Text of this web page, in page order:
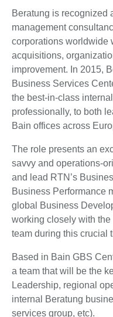
Beratung is recognized
management
corporations worldwide
acquisitions,
improvement. In 2015,
Business Services
the best-in-class
professionally, to both
Bain offices across
The role presents an
savvy and operations-
and lead RTN’s
Business Performance
global Business
working closely with
team during this crucial
Based in Bain GBS
a team that will be the
Leadership, regional
internal Beratung
services group, etc).